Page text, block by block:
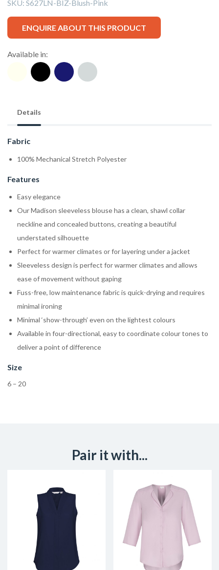
SKU: S627LN-BIZ-Blush-Pink
ENQUIRE ABOUT THIS PRODUCT
Available in:
Details
Fabric
100% Mechanical Stretch Polyester
Features
Easy elegance
Our Madison sleeveless blouse has a clean, shawl collar
neckline and concealed buttons, creating a beautiful
understated silhouette
Perfect for warmer climates or for layering under a jacket
Sleeveless design is perfect for warmer climates and allows
ease of movement without gaping
Fuss-free, low maintenance fabric is quick-drying and requires
minimal ironing
Minimal ‘show-through’ even on the lightest colours
Available in four-directional, easy to coordinate colour tones to
deliver a point of difference
Size
6 – 20
Pair it with...